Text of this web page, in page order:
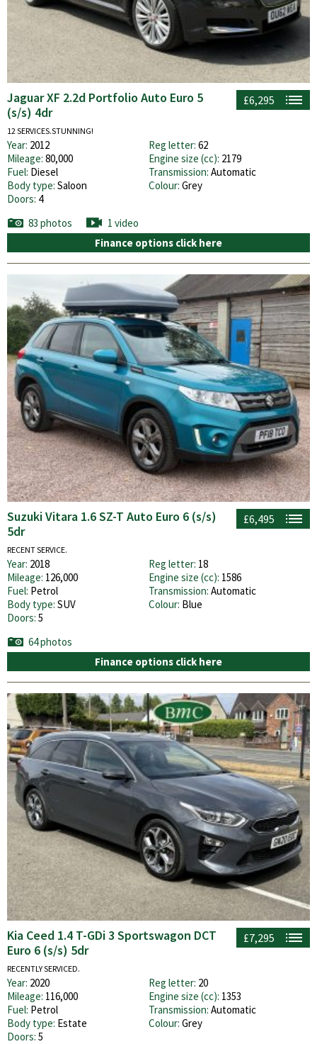
£6,295
Jaguar XF 2.2d Portfolio Auto Euro 5
(s/s) 4dr
12 SERVICES.STUNNING!
Year: 2012 Reg letter: 62
Mileage: 80,000 Engine size (cc): 2179
Fuel: Diesel Transmission: Automatic
Body type: Saloon Colour: Grey
Doors: 4
83 photos
1 video
Finance options click here
£6,495
Suzuki Vitara 1.6 SZ-T Auto Euro 6 (s/s)
5dr
RECENT SERVICE.
Year: 2018 Reg letter: 18
Mileage: 126,000 Engine size (cc): 1586
Fuel: Petrol Transmission: Automatic
Body type: SUV Colour: Blue
Doors: 5
64 photos
Finance options click here
£7,295
Kia Ceed 1.4 T-GDi 3 Sportswagon DCT
Euro 6 (s/s) 5dr
RECENTLY SERVICED.
Year: 2020 Reg letter: 20
Mileage: 116,000 Engine size (cc): 1353
Fuel: Petrol Transmission: Automatic
Body type: Estate Colour: Grey
Doors: 5